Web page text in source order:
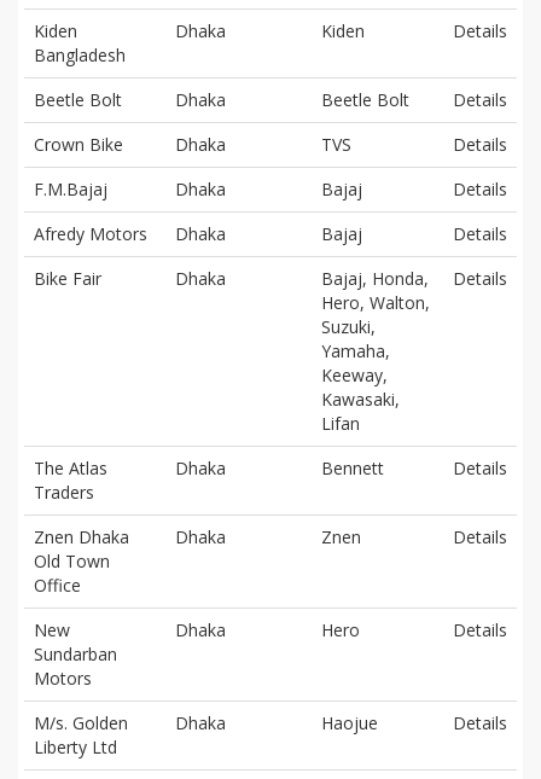
Kiden
Bangladesh
Dhaka Kiden Details
Beetle Bolt Dhaka Beetle Bolt
Details
Crown Bike
Dhaka TVS
Details
F.M.Bajaj
Dhaka Bajaj
Details
Afredy Motors
Dhaka Bajaj
Details
Bike Fair
Dhaka
Bajaj, Honda,
Hero, Walton,
Suzuki,
Yamaha,
Keeway,
Kawasaki,
Lifan
Details
The Atlas
Traders
Dhaka Bennett Details
Znen Dhaka
Old Town
Office
Dhaka Znen Details
New
Sundarban
Motors
Dhaka Hero Details
M/s. Golden
Liberty Ltd
Dhaka Haojue Details